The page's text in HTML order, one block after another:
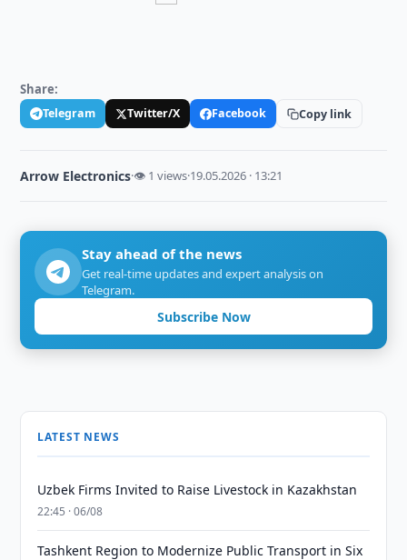
Share:
Telegram Twitter/X Facebook Copy link
Arrow Electronics·👁 1 views·19.05.2026 · 13:21
Stay ahead of the news
Get real-time updates and expert analysis on
Telegram.
Subscribe Now
LATEST NEWS
Uzbek Firms Invited to Raise Livestock in Kazakhstan
22:45 · 06/08
Tashkent Region to Modernize Public Transport in Six